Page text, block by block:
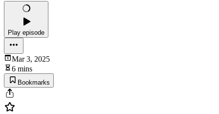
Play episode
Mar 3, 2025
6 mins
Bookmarks